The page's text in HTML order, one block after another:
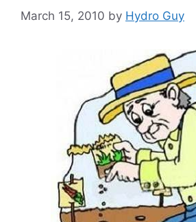
March 15, 2010 by Hydro Guy